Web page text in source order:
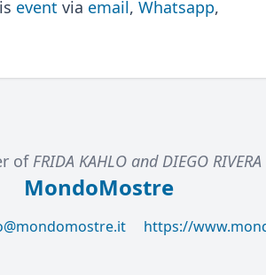
event via email, Whatsapp,
of FRIDA KAHLO and DIEGO RIVERA
MondoMostre
https://